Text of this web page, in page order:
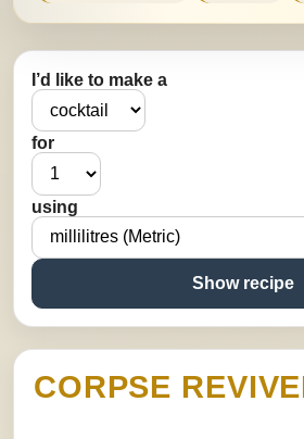
I’d like to make a
for
using
Show recipe
CORPSE